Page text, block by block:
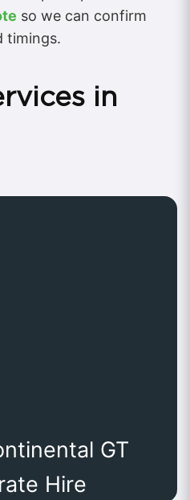
so we can confirm
timings.
in
GT
Hire